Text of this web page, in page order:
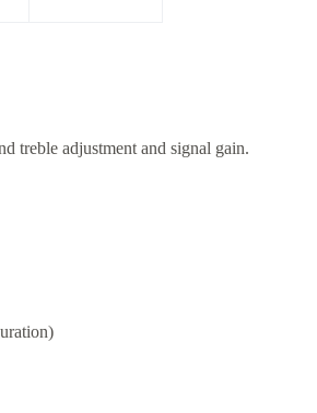
treble adjustment and signal gain.